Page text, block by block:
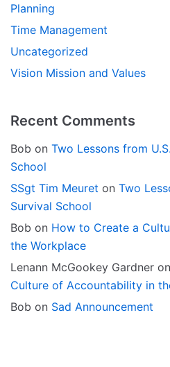
Planning
Time Management
Uncategorized
Vision Mission and Values
Recent Comments
Bob on Two Lessons from
School
SSgt Tim Meuret on Two
Survival School
Bob on How to Create a
the Workplace
Lenann McGookey Gardner on
Culture of Accountability in
Bob on Sad Announcement